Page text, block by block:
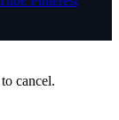
to cancel.